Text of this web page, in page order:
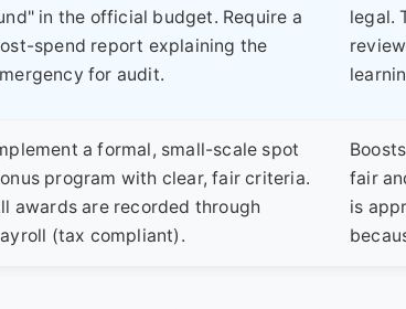
in the official budget. Require a
spend report explaining the
for audit.
legal.
a formal, small-scale spot
program with clear, fair criteria.
awards are recorded through
(tax compliant).
fair
is